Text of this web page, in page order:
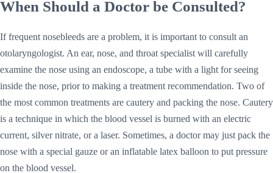
When Should a Doctor be Consulted?
If frequent nosebleeds are a problem, it is important to consult an
otolaryngologist. An ear, nose, and throat specialist will carefully
examine the nose using an endoscope, a tube with a light for seeing
inside the nose, prior to making a treatment recommendation. Two of
the most common treatments are cautery and packing the nose. Cautery
is a technique in which the blood vessel is burned with an electric
current, silver nitrate, or a laser. Sometimes, a doctor may just pack the
nose with a special gauze or an inflatable latex balloon to put pressure
on the blood vessel.